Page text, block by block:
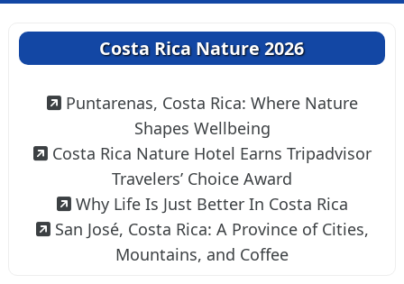
Costa Rica Nature 2026
Puntarenas, Costa Rica: Where Nature
Shapes Wellbeing
Costa Rica Nature Hotel Earns Tripadvisor
Travelers’ Choice Award
Why Life Is Just Better In Costa Rica
San José, Costa Rica: A Province of Cities,
Mountains, and Coffee